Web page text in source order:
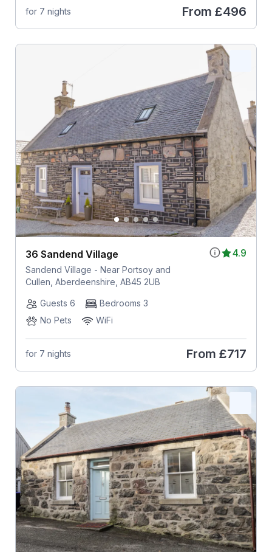
for 7 nights From £496
4.9
36 Sandend Village
Sandend Village - Near Portsoy and
Cullen, Aberdeenshire, AB45 2UB
Guests 6
Bedrooms 3
No Pets
WiFi
for 7 nights From £717